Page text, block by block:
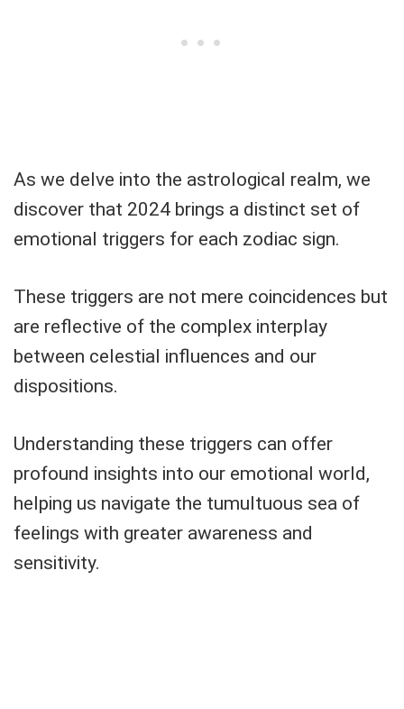
As we delve into the astrological realm, we
discover that 2024 brings a distinct set of
emotional triggers for each zodiac sign.
These triggers are not mere coincidences but
are reflective of the complex interplay
between celestial influences and our
dispositions.
Understanding these triggers can offer
profound insights into our emotional world,
helping us navigate the tumultuous sea of
feelings with greater awareness and
sensitivity.